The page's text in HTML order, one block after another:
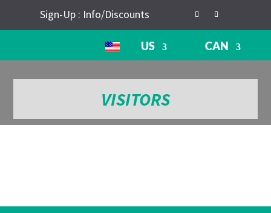
Sign-Up : Info/Discounts
US CAN
VISITORS